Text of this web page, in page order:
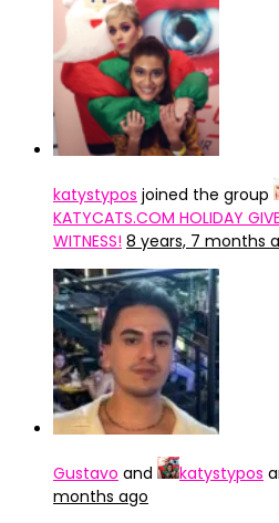
katystypos joined the group
KATYCATS.COM HOLIDAY
WITNESS! 8 years, 7 months
Gustavo and katystypos
months ago